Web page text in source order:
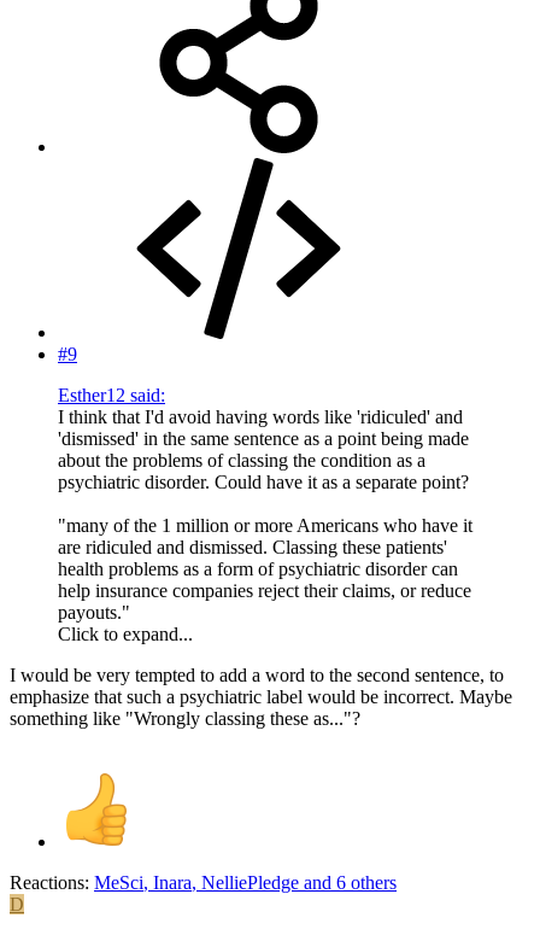
#9
Esther12 said:
I think that I'd avoid having words like 'ridiculed' and
'dismissed' in the same sentence as a point being made
about the problems of classing the condition as a
psychiatric disorder. Could have it as a separate point?
"many of the 1 million or more Americans who have it
are ridiculed and dismissed. Classing these patients'
health problems as a form of psychiatric disorder can
help insurance companies reject their claims, or reduce
payouts."
Click to expand...
I would be very tempted to add a word to the second sentence, to
emphasize that such a psychiatric label would be incorrect. Maybe
something like "Wrongly classing these as..."?
Reactions: MeSci, Inara, NelliePledge and 6 others
D